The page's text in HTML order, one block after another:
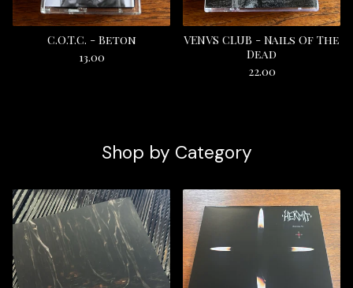
C.O.T.C. - Beton
13.00
VENVS CLUB - Nails Of The
Dead
22.00
Shop by Category